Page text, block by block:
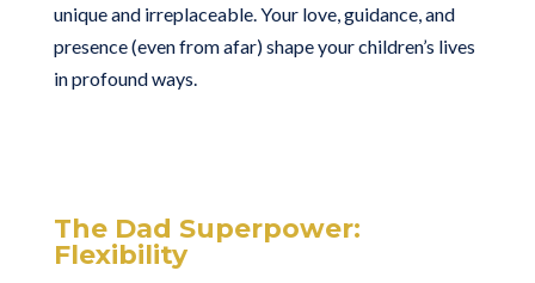
unique and irreplaceable. Your love, guidance, and
presence (even from afar) shape your children’s lives
in profound ways.
The Dad Superpower:
Flexibility